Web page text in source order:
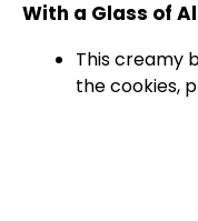
With a Glass of
This creamy
the cookies,